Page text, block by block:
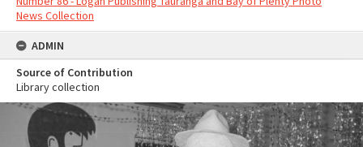
News Collection
ADMIN
Source of Contribution
Library collection